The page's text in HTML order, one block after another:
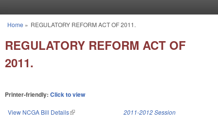
You are here
Home » REGULATORY REFORM ACT OF 2011.
REGULATORY REFORM ACT OF
2011.
Printer-friendly: Click to view
View NCGA Bill Details(link is external) 2011-2012 Session